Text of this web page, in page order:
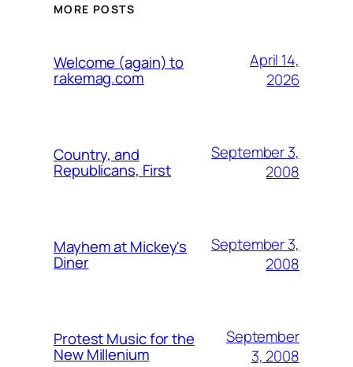
MORE POSTS
Welcome (again) to
rakemag.com
April 14,
2026
Country, and
Republicans, First
September 3,
2008
Mayhem at Mickey's
Diner
September 3,
2008
Protest Music for the
New Millenium
September
3, 2008